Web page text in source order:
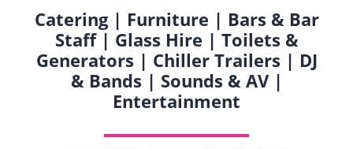
Catering | Furniture | Bars & Bar
Staff | Glass Hire | Toilets &
Generators | Chiller Trailers | DJ
& Bands | Sounds & AV |
Entertainment